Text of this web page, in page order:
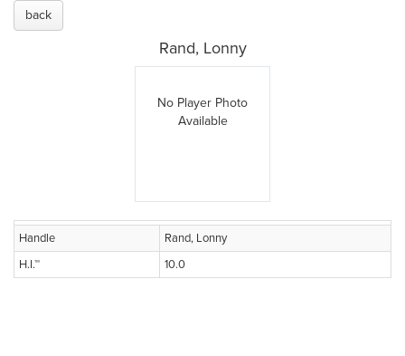
back
Rand, Lonny
No Player Photo
Available
Handle
Rand, Lonny
H.I.™
10.0